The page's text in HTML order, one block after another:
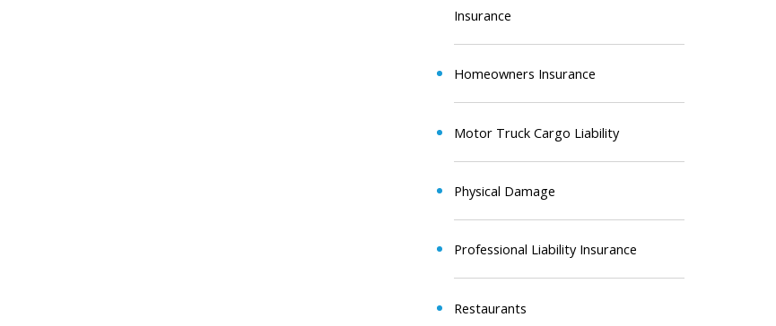
Insurance
Homeowners Insurance
Motor Truck Cargo Liability
Physical Damage
Professional Liability Insurance
Restaurants